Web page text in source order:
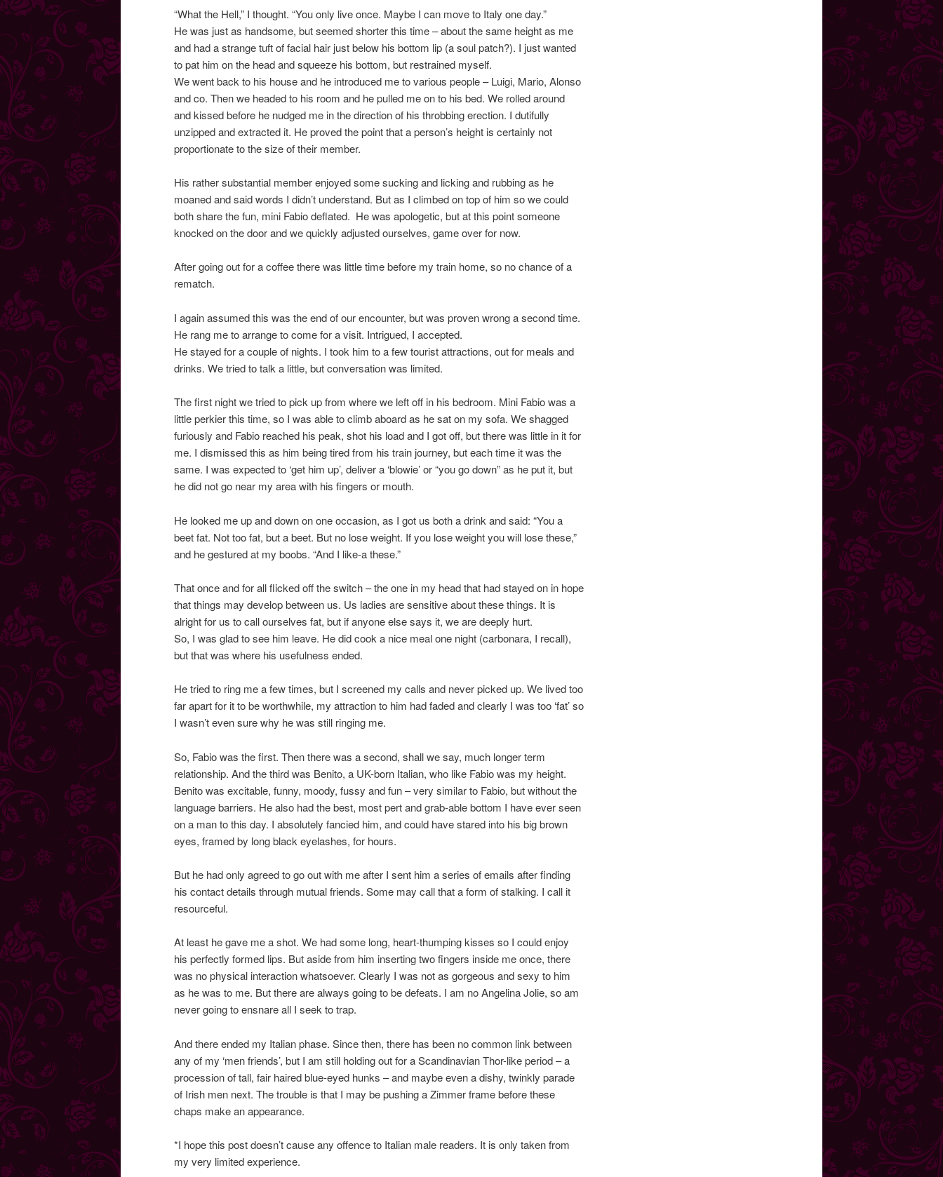
“What the Hell,” I thought. “You only live once. Maybe I can move to Italy one day.”
He was just as handsome, but seemed shorter this time – about the same height as me
and had a strange tuft of facial hair just below his bottom lip (a soul patch?). I just wanted
to pat him on the head and squeeze his bottom, but restrained myself.
We went back to his house and he introduced me to various people – Luigi, Mario, Alonso
and co. Then we headed to his room and he pulled me on to his bed. We rolled around
and kissed before he nudged me in the direction of his throbbing erection. I dutifully
unzipped and extracted it. He proved the point that a person’s height is certainly not
proportionate to the size of their member.
His rather substantial member enjoyed some sucking and licking and rubbing as he
moaned and said words I didn’t understand. But as I climbed on top of him so we could
both share the fun, mini Fabio deflated. He was apologetic, but at this point someone
knocked on the door and we quickly adjusted ourselves, game over for now.
After going out for a coffee there was little time before my train home, so no chance of a
rematch.
I again assumed this was the end of our encounter, but was proven wrong a second time.
He rang me to arrange to come for a visit. Intrigued, I accepted.
He stayed for a couple of nights. I took him to a few tourist attractions, out for meals and
drinks. We tried to talk a little, but conversation was limited.
The first night we tried to pick up from where we left off in his bedroom. Mini Fabio was a
little perkier this time, so I was able to climb aboard as he sat on my sofa. We shagged
furiously and Fabio reached his peak, shot his load and I got off, but there was little in it for
me. I dismissed this as him being tired from his train journey, but each time it was the
same. I was expected to ‘get him up’, deliver a ‘blowie’ or “you go down” as he put it, but
he did not go near my area with his fingers or mouth.
He looked me up and down on one occasion, as I got us both a drink and said: “You a
beet fat. Not too fat, but a beet. But no lose weight. If you lose weight you will lose these,”
and he gestured at my boobs. “And I like-a these.”
That once and for all flicked off the switch – the one in my head that had stayed on in hope
that things may develop between us. Us ladies are sensitive about these things. It is
alright for us to call ourselves fat, but if anyone else says it, we are deeply hurt.
So, I was glad to see him leave. He did cook a nice meal one night (carbonara, I recall),
but that was where his usefulness ended.
He tried to ring me a few times, but I screened my calls and never picked up. We lived too
far apart for it to be worthwhile, my attraction to him had faded and clearly I was too ‘fat’ so
I wasn’t even sure why he was still ringing me.
So, Fabio was the first. Then there was a second, shall we say, much longer term
relationship. And the third was Benito, a UK-born Italian, who like Fabio was my height.
Benito was excitable, funny, moody, fussy and fun – very similar to Fabio, but without the
language barriers. He also had the best, most pert and grab-able bottom I have ever seen
on a man to this day. I absolutely fancied him, and could have stared into his big brown
eyes, framed by long black eyelashes, for hours.
But he had only agreed to go out with me after I sent him a series of emails after finding
his contact details through mutual friends. Some may call that a form of stalking. I call it
resourceful.
At least he gave me a shot. We had some long, heart-thumping kisses so I could enjoy
his perfectly formed lips. But aside from him inserting two fingers inside me once, there
was no physical interaction whatsoever. Clearly I was not as gorgeous and sexy to him
as he was to me. But there are always going to be defeats. I am no Angelina Jolie, so am
never going to ensnare all I seek to trap.
And there ended my Italian phase. Since then, there has been no common link between
any of my ‘men friends’, but I am still holding out for a Scandinavian Thor-like period – a
procession of tall, fair haired blue-eyed hunks – and maybe even a dishy, twinkly parade
of Irish men next. The trouble is that I may be pushing a Zimmer frame before these
chaps make an appearance.
*I hope this post doesn’t cause any offence to Italian male readers. It is only taken from
my very limited experience.